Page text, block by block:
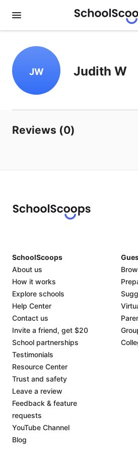
JW Judith W
Reviews (0)
SchoolScoops
About us
How it works
Explore schools
Help Center
Contact us
Invite a friend, get $20
School partnerships
Testimonials
Resource Center
Trust and safety
Leave a review
Feedback & feature
requests
YouTube Channel
Blog